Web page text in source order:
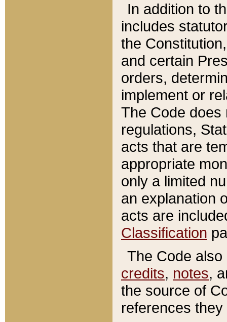
In addition to
includes
the
and certain
orders,
implement or
The Code does
regulations,
acts that are
appropriate
only a limited
an explanation
acts are
Classification
The Code
credits, notes,
the source of
references